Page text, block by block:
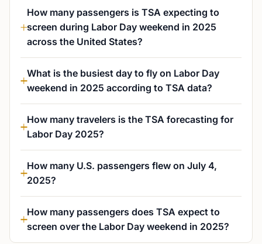
How many passengers is TSA expecting to
screen during Labor Day weekend in 2025
across the United States?
What is the busiest day to fly on Labor Day
weekend in 2025 according to TSA data?
How many travelers is the TSA forecasting for
Labor Day 2025?
How many U.S. passengers flew on July 4,
2025?
How many passengers does TSA expect to
screen over the Labor Day weekend in 2025?